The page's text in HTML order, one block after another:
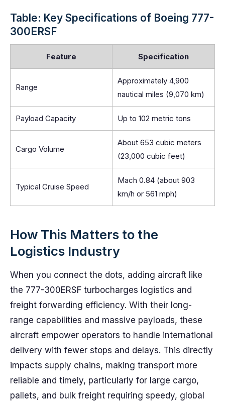
Table: Key Specifications of Boeing 777-
300ERSF
Feature Specification
Range
Approximately 4,900
nautical miles (9,070 km)
Payload Capacity Up to 102 metric tons
Cargo Volume
About 653 cubic meters
(23,000 cubic feet)
Typical Cruise Speed
Mach 0.84 (about 903
km/h or 561 mph)
How This Matters to the
Logistics Industry
When you connect the dots, adding aircraft like
the 777-300ERSF turbocharges logistics and
freight forwarding efficiency. With their long-
range capabilities and massive payloads, these
aircraft empower operators to handle international
delivery with fewer stops and delays. This directly
impacts supply chains, making transport more
reliable and timely, particularly for large cargo,
pallets, and bulk freight requiring speedy, global